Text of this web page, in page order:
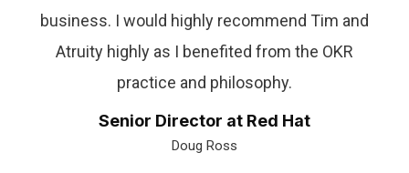
business. I would highly recommend Tim and
Atruity highly as I benefited from the OKR
practice and philosophy.
Senior Director at Red Hat
Doug Ross